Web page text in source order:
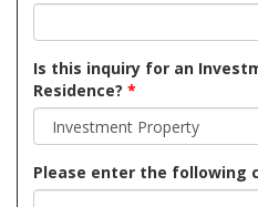
Is this inquiry for an
Residence? *
Please enter the following